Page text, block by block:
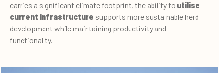
carries a significant climate footprint, the ability to utilise
current infrastructure supports more sustainable herd
development while maintaining productivity and
functionality.